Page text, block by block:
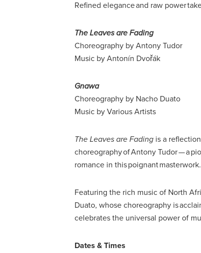
Refined elegance and raw power
The Leaves are Fading
Choreography by Antony Tudor
Music by Antonín Dvořák
Gnawa
Choreography by Nacho Duato
Music by Various Artists
The Leaves are Fading is a
choreography of Antony Tudor — a
romance in this poignant masterwork.
Featuring the rich music of North
Duato, whose choreography is
celebrates the universal power of
Dates & Times